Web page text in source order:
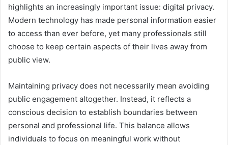
highlights an increasingly important issue: digital privacy.
Modern technology has made personal information easier
to access than ever before, yet many professionals still
choose to keep certain aspects of their lives away from
public view.
Maintaining privacy does not necessarily mean avoiding
public engagement altogether. Instead, it reflects a
conscious decision to establish boundaries between
personal and professional life. This balance allows
individuals to focus on meaningful work without